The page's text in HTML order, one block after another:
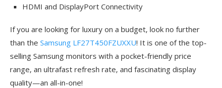
HDMI and DisplayPort Connectivity
If you are looking for luxury on a budget, look no further
than the Samsung LF27T450FZUXXU! It is one of the top-
selling Samsung monitors with a pocket-friendly price
range, an ultrafast refresh rate, and fascinating display
quality—an all-in-one!